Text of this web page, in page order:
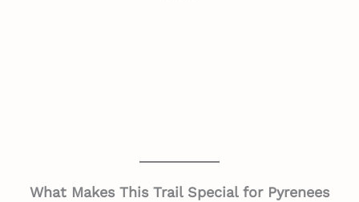
What Makes This Trail Special for Pyrenees